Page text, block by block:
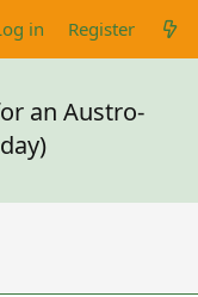
in Register
an Austro-